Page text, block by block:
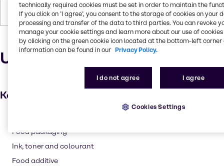
Forms Liquid (clear)
Uses and applications
Key applications
Food packaging
Ink, toner and colourant
Food additive
technically required cookies must be set in order to maintain the
If you click on ’I agree’, you consent to the storage of cookies on your
processing and transfer of the data to third parties. You can revoke
manage your cookie settings and learn more about our use of cookies
by clicking on the green cookie icon located at the bottom-left corner
information can be found in our Privacy Policy.
I do not agree I agree
Cookies Settings